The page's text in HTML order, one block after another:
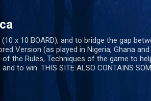
x 10 BOARD), and to bridge the gap
Version (as played in Nigeria, Ghana
the Rules, Techniques of the game to
to win. THIS SITE ALSO CONTAINS